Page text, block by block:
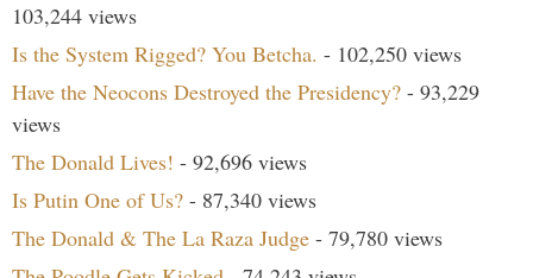
103,244 views
Is the System Rigged? You Betcha. - 102,250 views
Have the Neocons Destroyed the Presidency? - 93,229
views
The Donald Lives! - 92,696 views
Is Putin One of Us? - 87,340 views
The Donald & The La Raza Judge - 79,780 views